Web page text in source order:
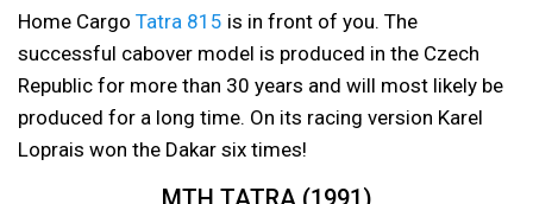
Home Cargo Tatra 815 is in front of you. The
successful cabover model is produced in the Czech
Republic for more than 30 years and will most likely be
produced for a long time. On its racing version Karel
Loprais won the Dakar six times!
MTH TATRA (1991)